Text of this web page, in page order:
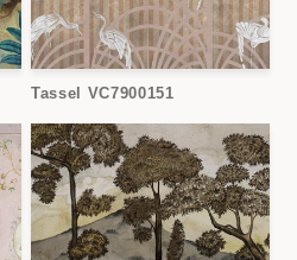
Tassel VC7900151